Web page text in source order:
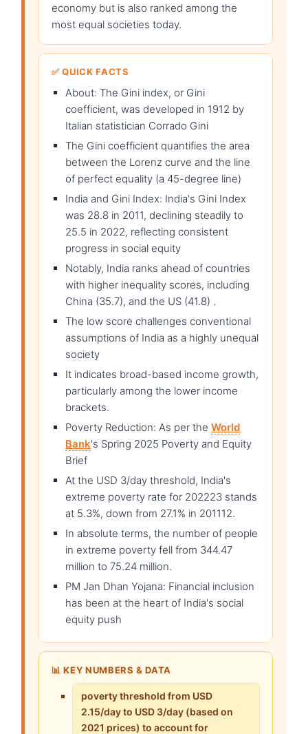
economy but is also ranked among the
most equal societies today.
✅ QUICK FACTS
About: The Gini index, or Gini
coefficient, was developed in 1912 by
Italian statistician Corrado Gini
The Gini coefficient quantifies the area
between the Lorenz curve and the line
of perfect equality (a 45-degree line)
India and Gini Index: India's Gini Index
was 28.8 in 2011, declining steadily to
25.5 in 2022, reflecting consistent
progress in social equity
Notably, India ranks ahead of countries
with higher inequality scores, including
China (35.7), and the US (41.8) .
The low score challenges conventional
assumptions of India as a highly unequal
society
It indicates broad-based income growth,
particularly among the lower income
brackets.
Poverty Reduction: As per the World
Bank's Spring 2025 Poverty and Equity
Brief
At the USD 3/day threshold, India's
extreme poverty rate for 202223 stands
at 5.3%, down from 27.1% in 201112.
In absolute terms, the number of people
in extreme poverty fell from 344.47
million to 75.24 million.
PM Jan Dhan Yojana: Financial inclusion
has been at the heart of India's social
equity push
📊 KEY NUMBERS & DATA
poverty threshold from USD
2.15/day to USD 3/day (based on
2021 prices) to account for